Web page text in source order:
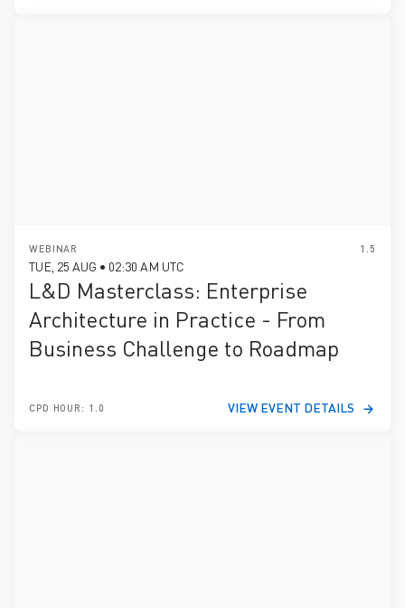
WEBINAR 1.5
TUE, 25 AUG • 02:30 AM UTC
L&D Masterclass: Enterprise
Architecture in Practice - From
Business Challenge to Roadmap
CPD HOUR: 1.0 VIEW EVENT DETAILS